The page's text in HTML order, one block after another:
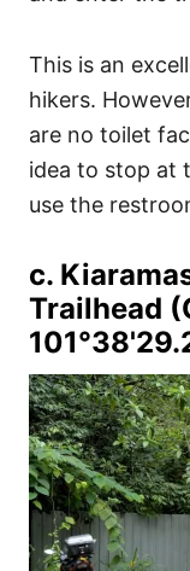
This is an
hikers.
are no toilet
idea to stop at
use the
c.
Trailhead